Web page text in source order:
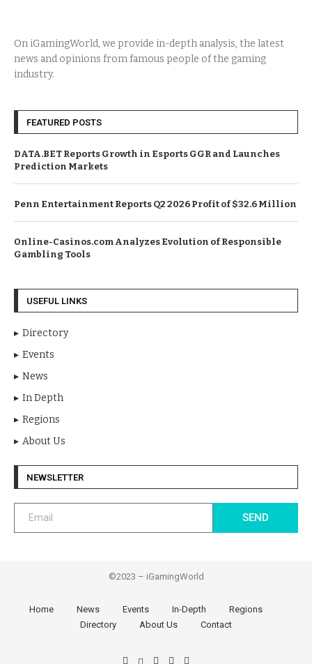
On iGamingWorld, we provide in-depth analysis, the latest
news and opinions from famous people of the gaming
industry.
FEATURED POSTS
DATA.BET Reports Growth in Esports GGR and Launches
Prediction Markets
Penn Entertainment Reports Q2 2026 Profit of $32.6 Million
Online-Casinos.com Analyzes Evolution of Responsible
Gambling Tools
USEFUL LINKS
Directory
Events
News
In Depth
Regions
About Us
NEWSLETTER
SEND
©2023 – iGamingWorld
Home News Events In-Depth
Regions
Directory
About Us Contact